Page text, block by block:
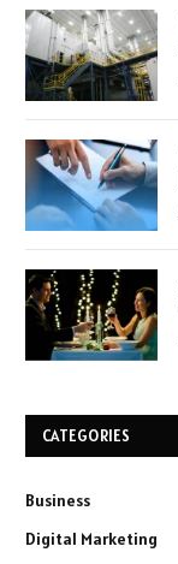
CATEGORIES
Business
Digital Marketing